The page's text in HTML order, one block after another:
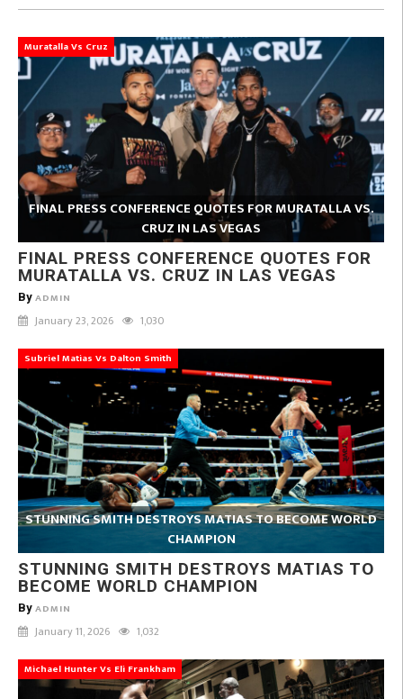
Muratalla Vs Cruz
FINAL PRESS CONFERENCE QUOTES FOR MURATALLA VS.
CRUZ IN LAS VEGAS
FINAL PRESS CONFERENCE QUOTES FOR
MURATALLA VS. CRUZ IN LAS VEGAS
By ADMIN
January 23, 2026 1,030
Subriel Matias Vs Dalton Smith
STUNNING SMITH DESTROYS MATIAS TO BECOME WORLD
CHAMPION
STUNNING SMITH DESTROYS MATIAS TO
BECOME WORLD CHAMPION
By ADMIN
January 11, 2026 1,032
Michael Hunter Vs Eli Frankham